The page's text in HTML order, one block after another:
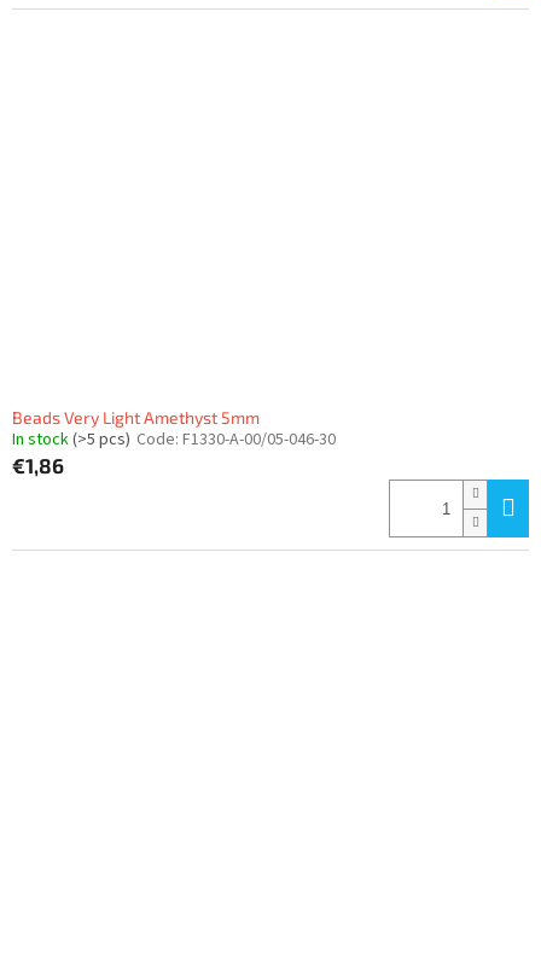
Beads Very Light Amethyst 5mm
In stock(>5 pcs) Code: F1330-A-00/05-046-30
€1,86